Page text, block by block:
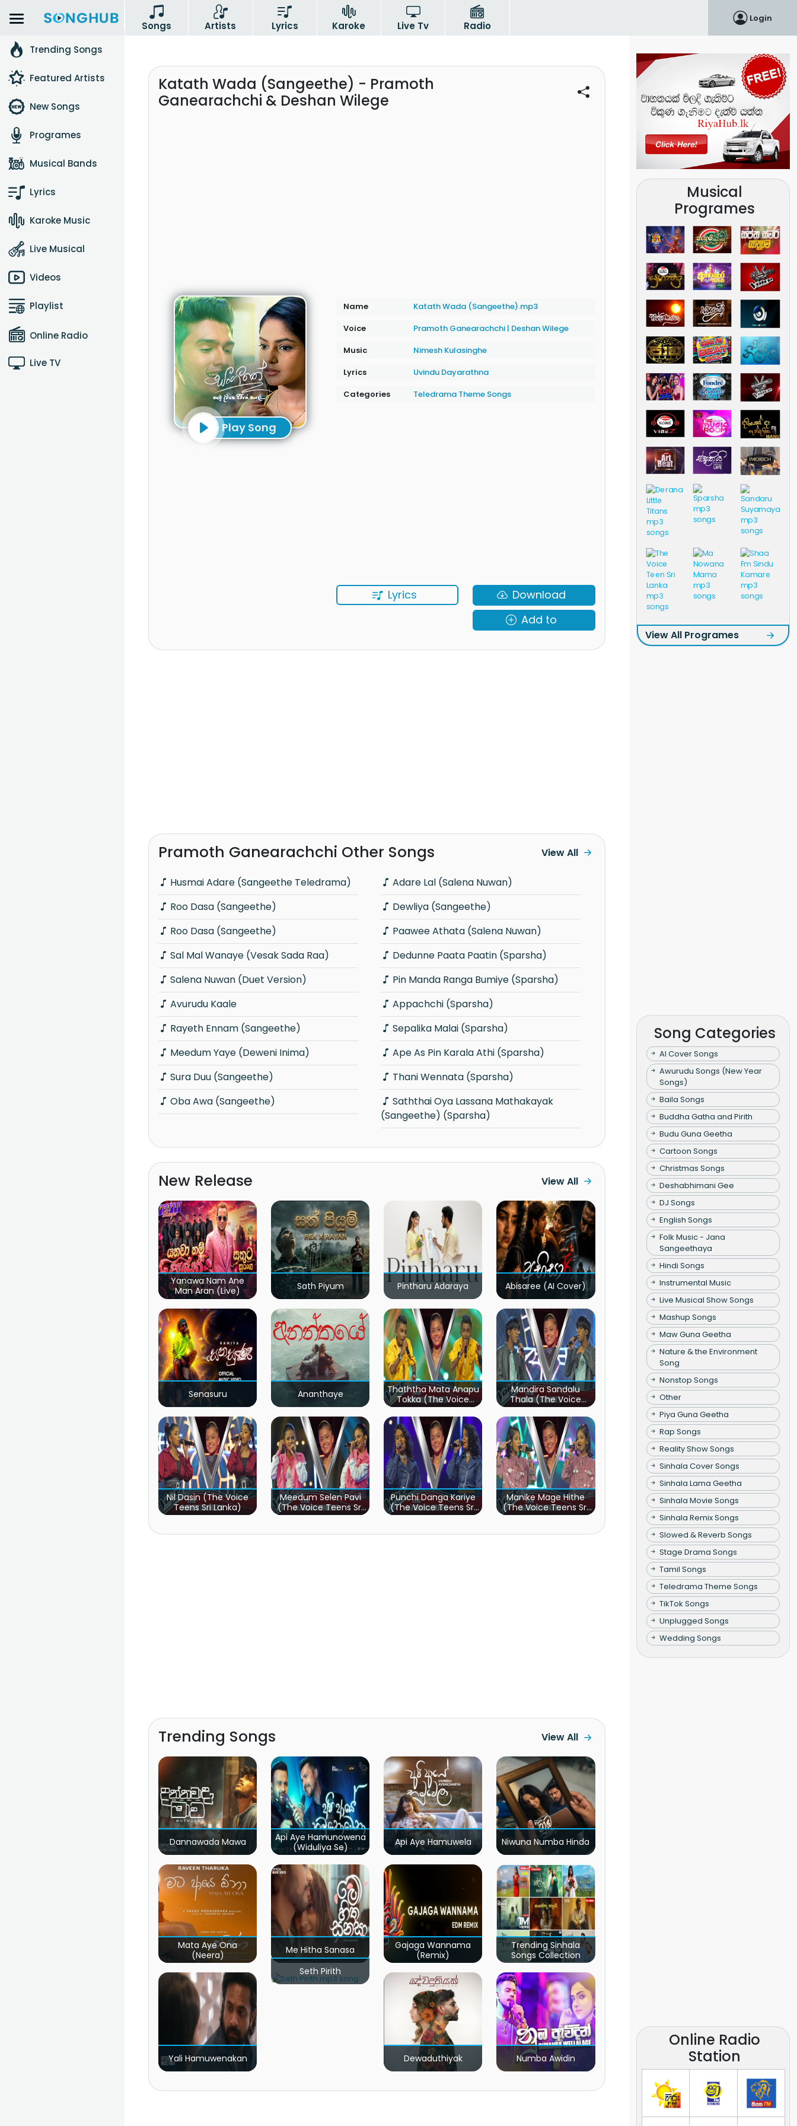
Songs Artists Lyrics Karoke Live Tv Radio
Login
Trending Songs
Featured Artists
New Songs
Programes
Musical Bands
Lyrics
Karoke Music
Live Musical
Videos
Playlist
Online Radio
Live TV
Katath Wada (Sangeethe) - Pramoth
Ganearachchi & Deshan Wilege
Play Song
Name
Katath Wada (Sangeethe).mp3
Voice
Pramoth Ganearachchi | Deshan Wilege
Music
Nimesh Kulasinghe
Lyrics
Uvindu Dayarathna
Categories
Teledrama Theme Songs
Lyrics
Download
Add to
Pramoth Ganearachchi Other Songs
Husmai Adare (Sangeethe Teledrama)
Roo Dasa (Sangeethe)
Roo Dasa (Sangeethe)
Sal Mal Wanaye (Vesak Sada Raa)
Salena Nuwan (Duet Version)
Avurudu Kaale
Rayeth Ennam (Sangeethe)
Meedum Yaye (Deweni Inima)
Sura Duu (Sangeethe)
Oba Awa (Sangeethe)
Adare Lal (Salena Nuwan)
Dewliya (Sangeethe)
Paawee Athata (Salena Nuwan)
Dedunne Paata Paatin (Sparsha)
Pin Manda Ranga Bumiye (Sparsha)
Appachchi (Sparsha)
Sepalika Malai (Sparsha)
Ape As Pin Karala Athi (Sparsha)
Thani Wennata (Sparsha)
(Sangeethe) (Sparsha)
View All
New Release View All
Yanawa Nam Ane
Man Aran (Live)
Sath Piyum Pintharu Adaraya Abisaree (AI Cover)
Senasuru Ananthaye
Thaththa Mata Anapu
Tokka (The Voice
Teens Sri Lanka)
Mandira Sandalu
Thala (The Voice
Teens Sri Lanka)
Nil Dasin (The Voice
Teens Sri Lanka)
Meedum Selen Pavi
(The Voice Teens Sri
Lanka)
Punchi Danga Kariye
(The Voice Teens Sri
Lanka)
Manike Mage Hithe
(The Voice Teens Sri
Lanka)
Trending Songs View All
Dannawada Mawa
Api Aye Hamunowena
(Widuliya Se)
Api Aye Hamuwela Niwuna Numba Hinda
Mata Aye Ona
(Neera)
Me Hitha Sanasa
Gajaga Wannama
(Remix)
Trending Sinhala
Songs Collection
Yali Hamuwenakan
Seth Pirith
Dewaduthiyak Numba Awidin
Musical
Programes
View All Programes
Song Categories
AI Cover Songs
Awurudu Songs (New Year
Songs)
Baila Songs
Buddha Gatha and Pirith
Budu Guna Geetha
Cartoon Songs
Christmas Songs
Deshabhimani Gee
DJ Songs
English Songs
Folk Music - Jana
Sangeethaya
Hindi Songs
Instrumental Music
Live Musical Show Songs
Mashup Songs
Maw Guna Geetha
Nature & the Environment
Song
Nonstop Songs
Other
Piya Guna Geetha
Rap Songs
Reality Show Songs
Sinhala Cover Songs
Sinhala Lama Geetha
Sinhala Movie Songs
Sinhala Remix Songs
Slowed & Reverb Songs
Stage Drama Songs
Tamil Songs
Teledrama Theme Songs
TikTok Songs
Unplugged Songs
Wedding Songs
Online Radio
Station